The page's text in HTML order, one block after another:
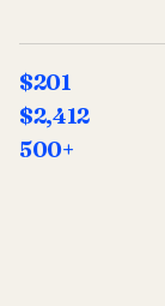
$201
$2,412
500+